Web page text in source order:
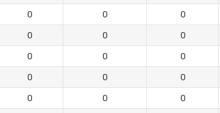
0 0 0
0 0 0
0 0 0
0 0 0
0 0 0